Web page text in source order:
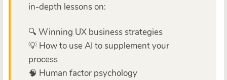
in-depth lessons on:
🔍 Winning UX business strategies
💡 How to use AI to supplement your
process
🧠 Human factor psychology